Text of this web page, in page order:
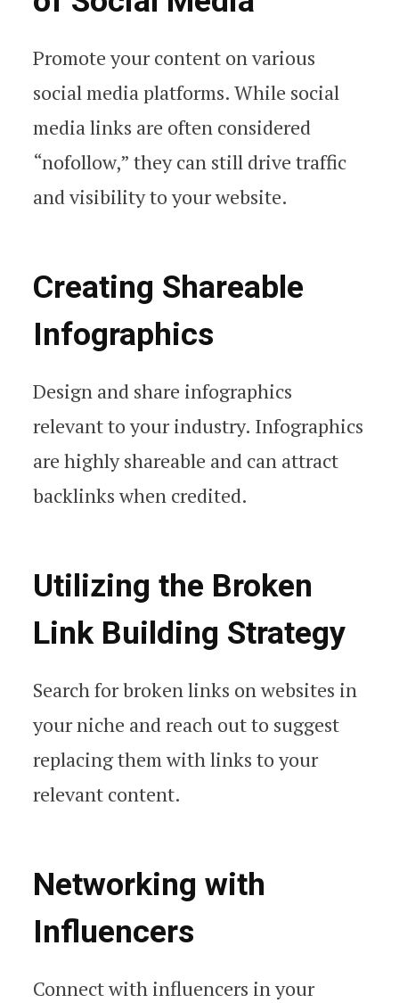
Promote your content on various
social media platforms. While social
media links are often considered
“nofollow,” they can still drive traffic
and visibility to your website.
Creating Shareable
Infographics
Design and share infographics
relevant to your industry. Infographics
are highly shareable and can attract
backlinks when credited.
Utilizing the Broken
Link Building Strategy
Search for broken links on websites in
your niche and reach out to suggest
replacing them with links to your
relevant content.
Networking with
Influencers
Connect with influencers in your